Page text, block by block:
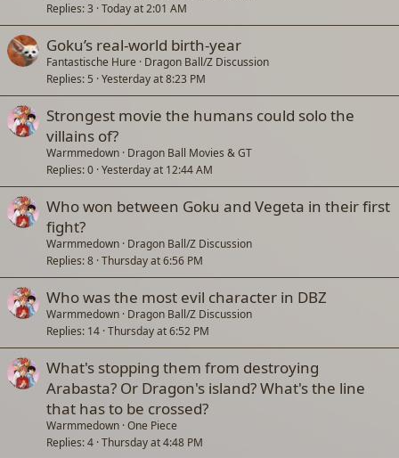
Replies 3 Today at 2:01 AM
Goku’s real-world birth-year
Fantastische Hure
Dragon Ball/Z Discussion
Replies 5 Yesterday at 8:23 PM
Strongest movie the humans could solo the
villains of?
Warmmedown Dragon Ball Movies & GT
Replies 0 Yesterday at 12:44 AM
Who won between Goku and Vegeta in their first
fight?
Warmmedown Dragon Ball/Z Discussion
Replies 8 Thursday at 6:56 PM
Who was the most evil character in DBZ
Warmmedown Dragon Ball/Z Discussion
Replies 14 Thursday at 6:52 PM
What's stopping them from destroying
Arabasta? Or Dragon's island? What's the line
that has to be crossed?
Warmmedown One Piece
Replies 4 Thursday at 4:48 PM